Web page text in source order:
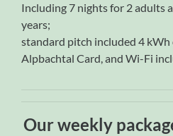
Including 7 nights for 2 adults
years;
standard pitch included 4 kWh
Alpbachtal Card, and Wi-Fi
Our weekly